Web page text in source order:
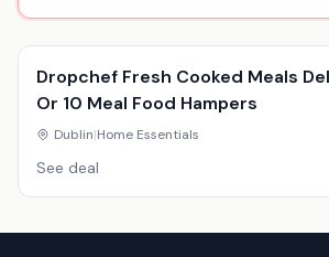
Dropchef Fresh Cooked Meals
Or 10 Meal Food Hampers
Dublin|Home Essentials
See deal